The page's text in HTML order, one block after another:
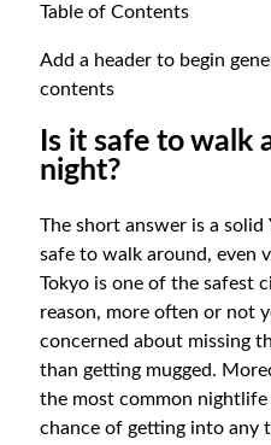
Table of Contents
Add a header to begin
contents
Is it safe to walk
night?
The short answer is a solid
safe to walk around, even
Tokyo is one of the safest
reason, more often or not
concerned about missing
than getting mugged.
the most common
chance of getting into any